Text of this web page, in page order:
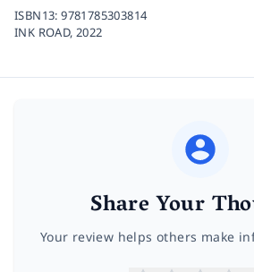
ISBN13:9781785303814
INK ROAD,2022
Share Your
Your review helps others make